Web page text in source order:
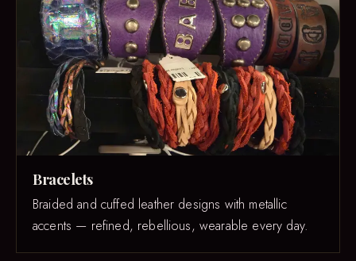
Bracelets
Braided and cuffed leather designs with metallic
accents — refined, rebellious, wearable every day.